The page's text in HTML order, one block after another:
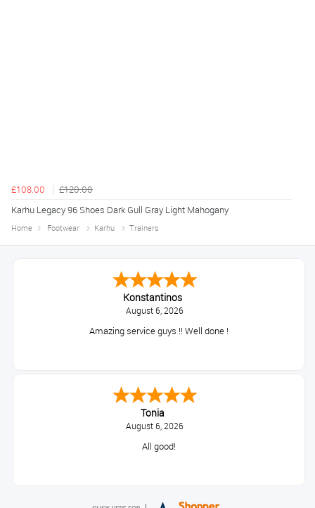
£108.00
£120.00
Karhu Legacy 96 Shoes Dark Gull Gray Light Mahogany
Home Footwear Karhu Trainers
Konstantinos
August 6, 2026
Amazing service guys !! Well done !
Tonia
August 6, 2026
All good!